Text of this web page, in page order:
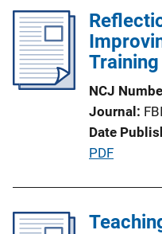
i
n
k
l
i
c
t
i
o
n
n
Training
NCJ
Journal
Date
P
l
PDF